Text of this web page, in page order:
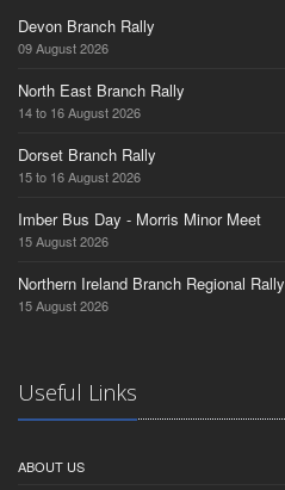
Devon Branch Rally
09 August 2026
North East Branch Rally
14 to 16 August 2026
Dorset Branch Rally
15 to 16 August 2026
Imber Bus Day - Morris Minor Meet
15 August 2026
Northern Ireland Branch Regional Rally
15 August 2026
Useful Links
ABOUT US